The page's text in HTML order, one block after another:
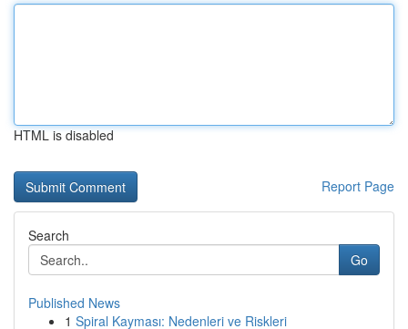
HTML is disabled
Report Page
Search
Go
Published News
1 Spiral Kayması: Nedenleri ve Riskleri